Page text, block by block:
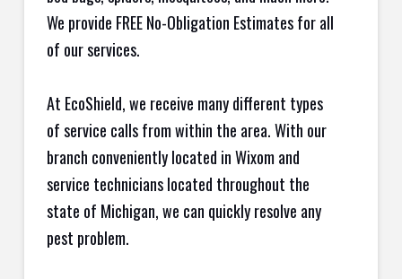
We provide FREE No-Obligation Estimates for all
of our services.
At EcoShield, we receive many different types
of service calls from within the area. With our
branch conveniently located in Wixom and
service technicians located throughout the
state of Michigan, we can quickly resolve any
pest problem.